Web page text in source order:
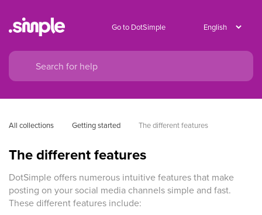
Go to DotSimple
All collections Getting started The different features
The different features
DotSimple offers numerous intuitive features that make
posting on your social media channels simple and fast.
These different features include: